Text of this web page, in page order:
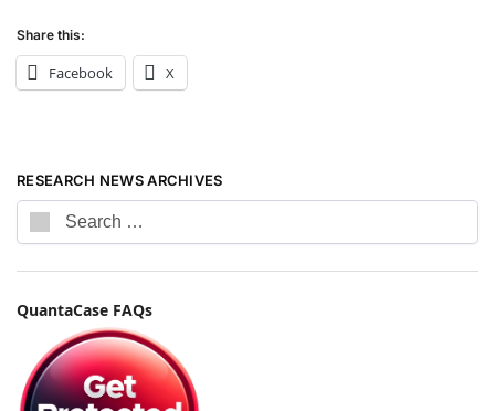
Share this:
Facebook X
RESEARCH NEWS ARCHIVES
QuantaCase FAQs